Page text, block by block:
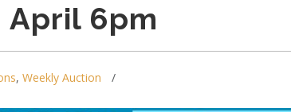
6pm
, Weekly Auction